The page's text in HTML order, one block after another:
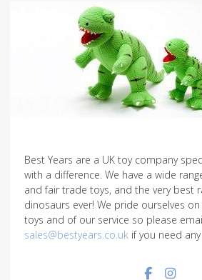
Best Years are a UK toy company
with a difference. We have a wide
and fair trade toys, and the very best
dinosaurs ever! We pride ourselves
toys and of our service so please
sales@bestyears.co.uk if you need
Facebook